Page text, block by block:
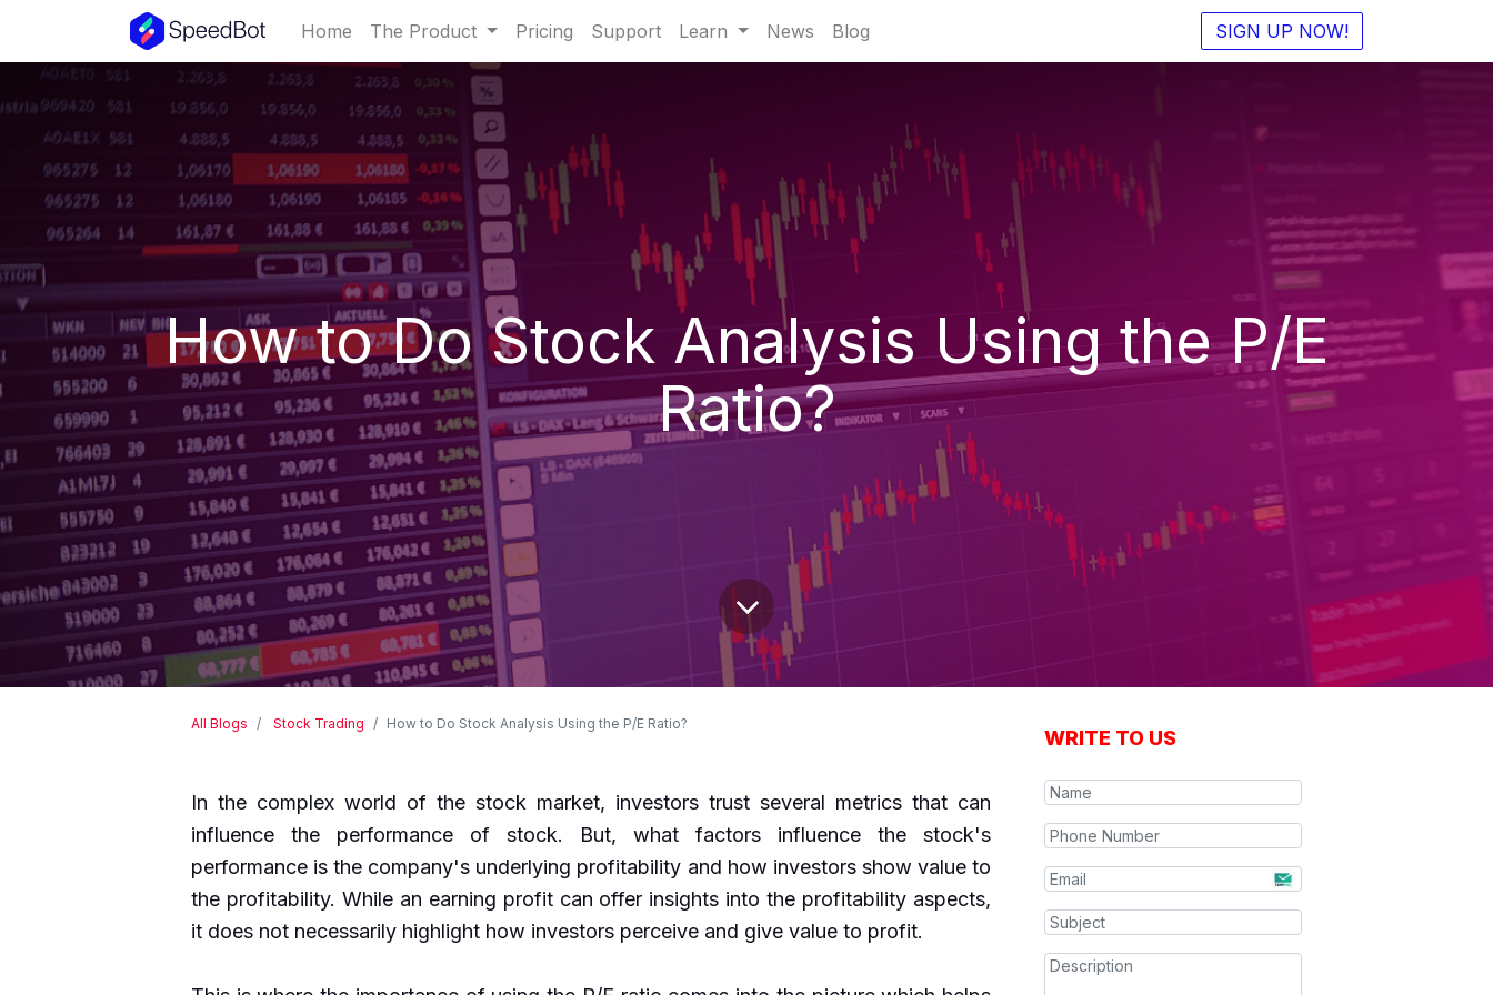
Home The Product Pricing Support Learn News Blog SIGN UP NOW!
How to Do Stock Analysis Using the P/E
Ratio?
All Blogs Stock Trading How to Do Stock Analysis Using the P/E Ratio?
In the complex world of the stock market, investors trust several metrics that can
influence the performance of stock. But, what factors influence the stock's
performance is the company's underlying profitability and how investors show value to
the profitability. While an earning profit can offer insights into the profitability aspects,
it does not necessarily highlight how investors perceive and give value to profit.
WRITE TO US